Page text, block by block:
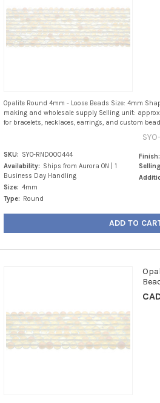
Opalite Round 4mm - Loose Beads Size: 4mm
making and wholesale supply Selling unit:
for bracelets, necklaces, earrings, and custom
SKU: SYO-RND000444
Availability: Ships from Aurora ON | 1
Business Day Handling
Size: 4mm
Type:
Round
Finish:
ADD TO